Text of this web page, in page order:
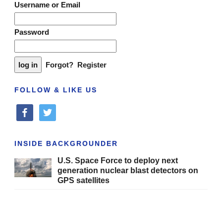
Username or Email
Password
Forgot? Register
FOLLOW & LIKE US
facebooktwitter
INSIDE BACKGROUNDER
U.S. Space Force to deploy next
generation nuclear blast detectors on
GPS satellites